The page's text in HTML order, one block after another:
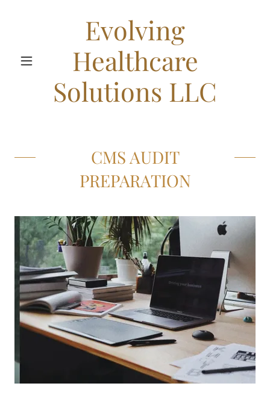
Evolving
Healthcare
Solutions LLC
CMS AUDIT
PREPARATION